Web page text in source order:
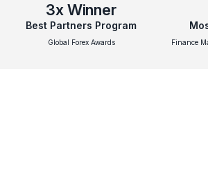
3xWinner
Best Partners Program
Global Forex Awards Finance